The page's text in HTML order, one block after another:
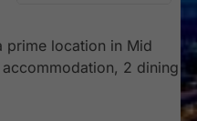
prime location in Mid
2 dining